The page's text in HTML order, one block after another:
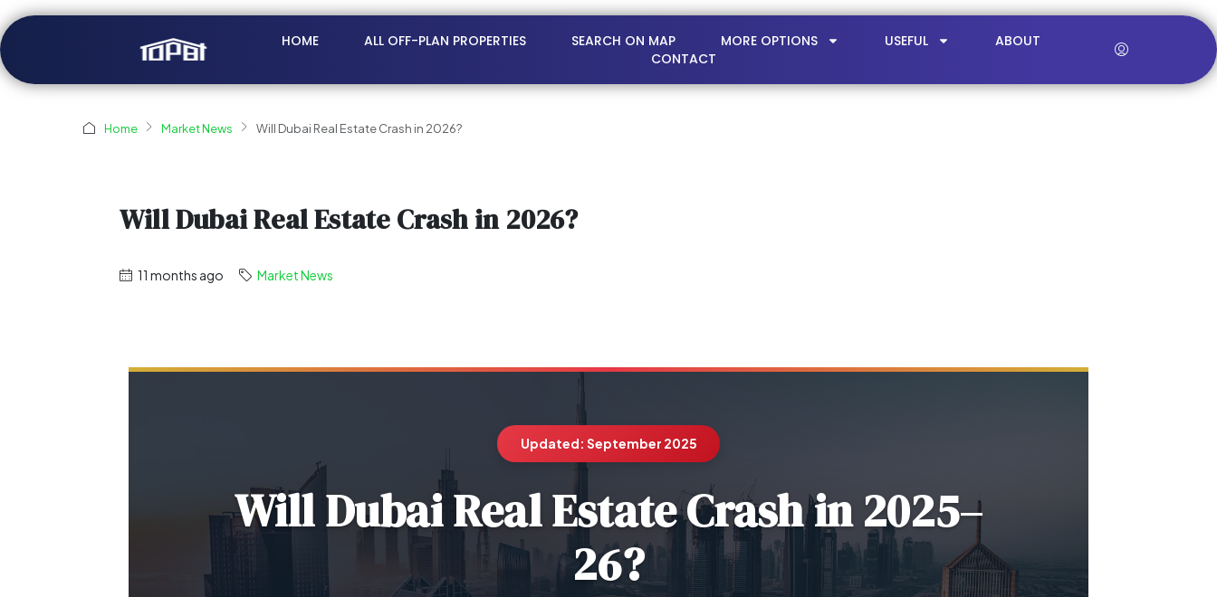
HOME ALL OFF-PLAN PROPERTIES SEARCH ON MAP MORE OPTIONS USEFUL
ABOUT
CONTACT
Home Market News Will Dubai Real Estate Crash in 2026?
Will Dubai Real Estate Crash in 2026?
11 months ago Market News
Updated: September 2025
Will Dubai Real Estate Crash in 2025–
26?